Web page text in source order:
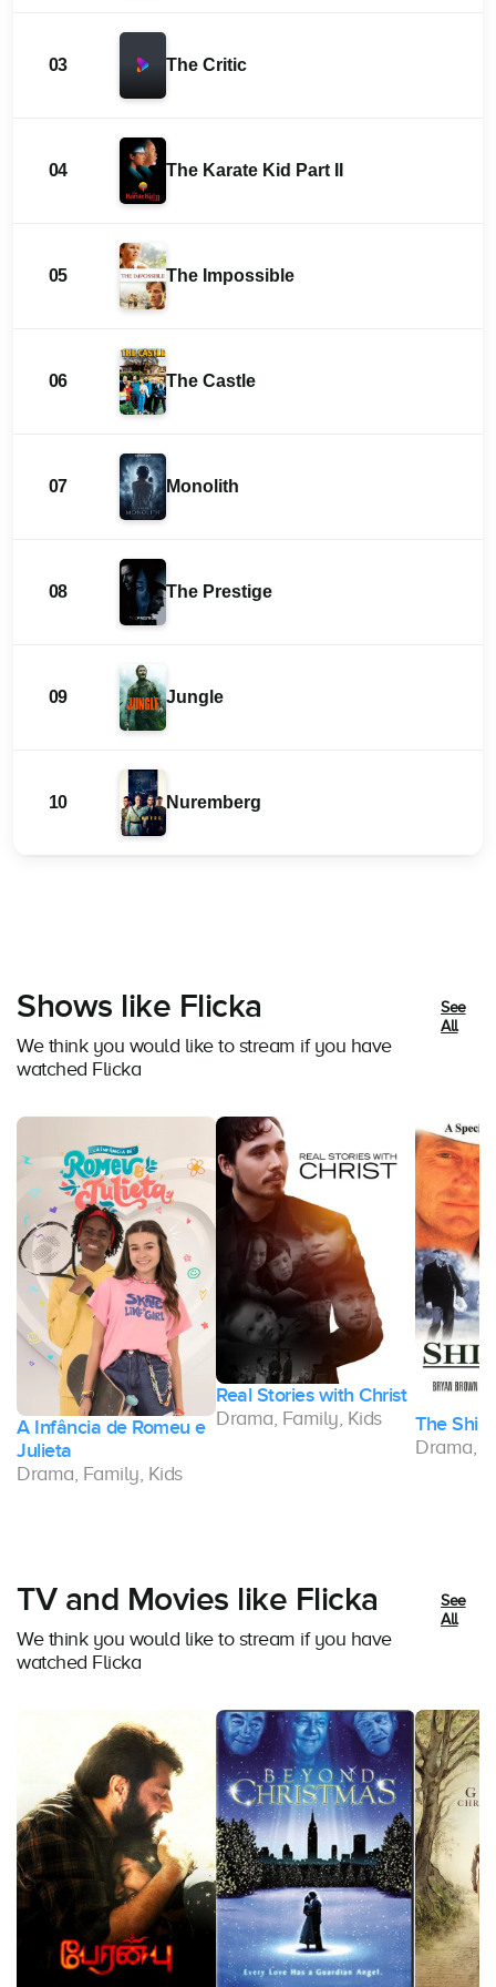
03 The Critic
04 The Karate Kid Part II
05 The Impossible
06 The Castle
07 Monolith
08 The Prestige
09 Jungle
10 Nuremberg
Shows like Flicka
We think you would like to stream if you have
watched Flicka
See
All
A Infância de Romeu e
Julieta
Drama, Family, Kids
Real Stories with Christ
Drama, Family, Kids The
Drama,
TV and Movies like Flicka
We think you would like to stream if you have
watched Flicka
See
All